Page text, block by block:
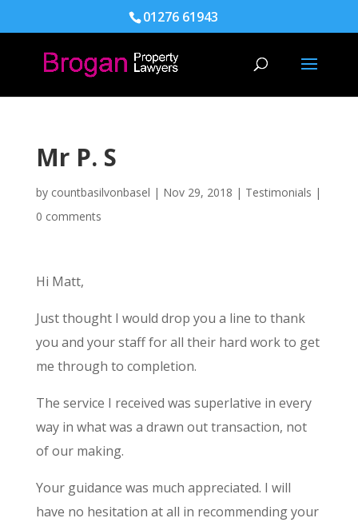
01276 61943
Mr P. S
by countbasilvonbasel | Nov 29, 2018 | Testimonials |
0 comments
Hi Matt,
Just thought I would drop you a line to thank
you and your staff for all their hard work to get
me through to completion.
The service I received was superlative in every
way in what was a drawn out transaction, not
of our making.
Your guidance was much appreciated. I will
have no hesitation at all in recommending your